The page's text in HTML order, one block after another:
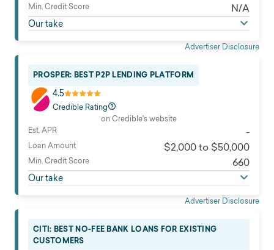
Min. Credit Score N/A
Our take
Advertiser Disclosure
PROSPER: BEST P2P LENDING PLATFORM
4.5
Credible Rating
on Credible's website
Est. APR
-
Loan Amount $2,000 to $50,000
Min. Credit Score 660
Our take
Advertiser Disclosure
CITI: BEST NO-FEE BANK LOANS FOR EXISTING
CUSTOMERS